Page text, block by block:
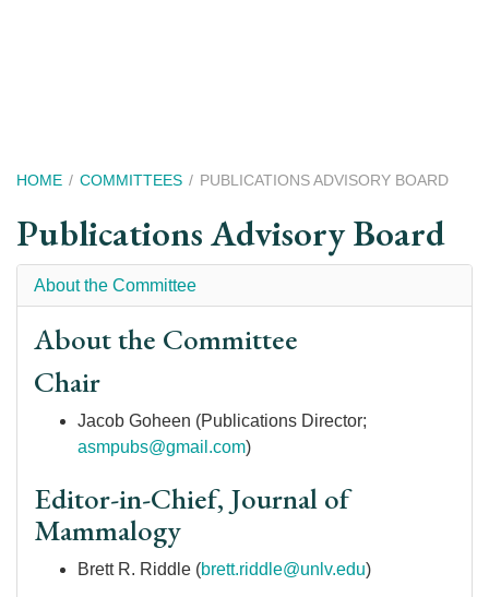
Breadcrumb
HOME COMMITTEES PUBLICATIONS ADVISORY BOARD
Publications Advisory Board
About the Committee
About the Committee
Chair
Jacob Goheen (Publications Director;
asmpubs@gmail.com)
Editor-in-Chief, Journal of
Mammalogy
Brett R. Riddle (brett.riddle@unlv.edu)